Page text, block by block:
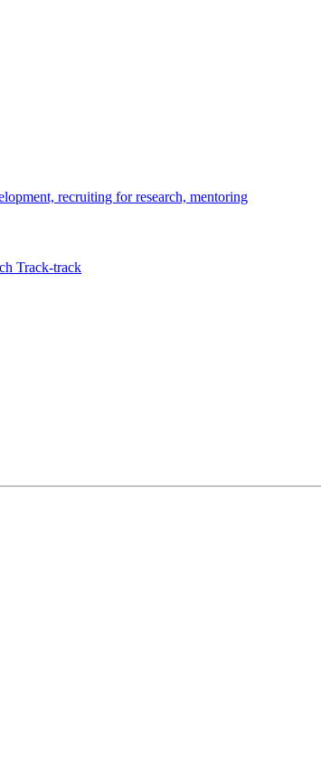
recruiting for research, mentoring
Track-track